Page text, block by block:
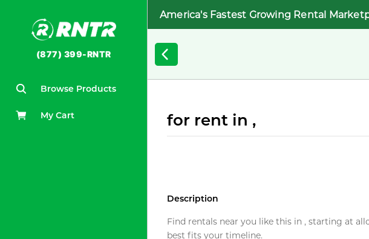
(877) 399-RNTR
Browse Products
My Cart
America's Fastest Growing Rental
for rent in ,
Description
Find rentals near you like this in , starting at
best fits your timeline.